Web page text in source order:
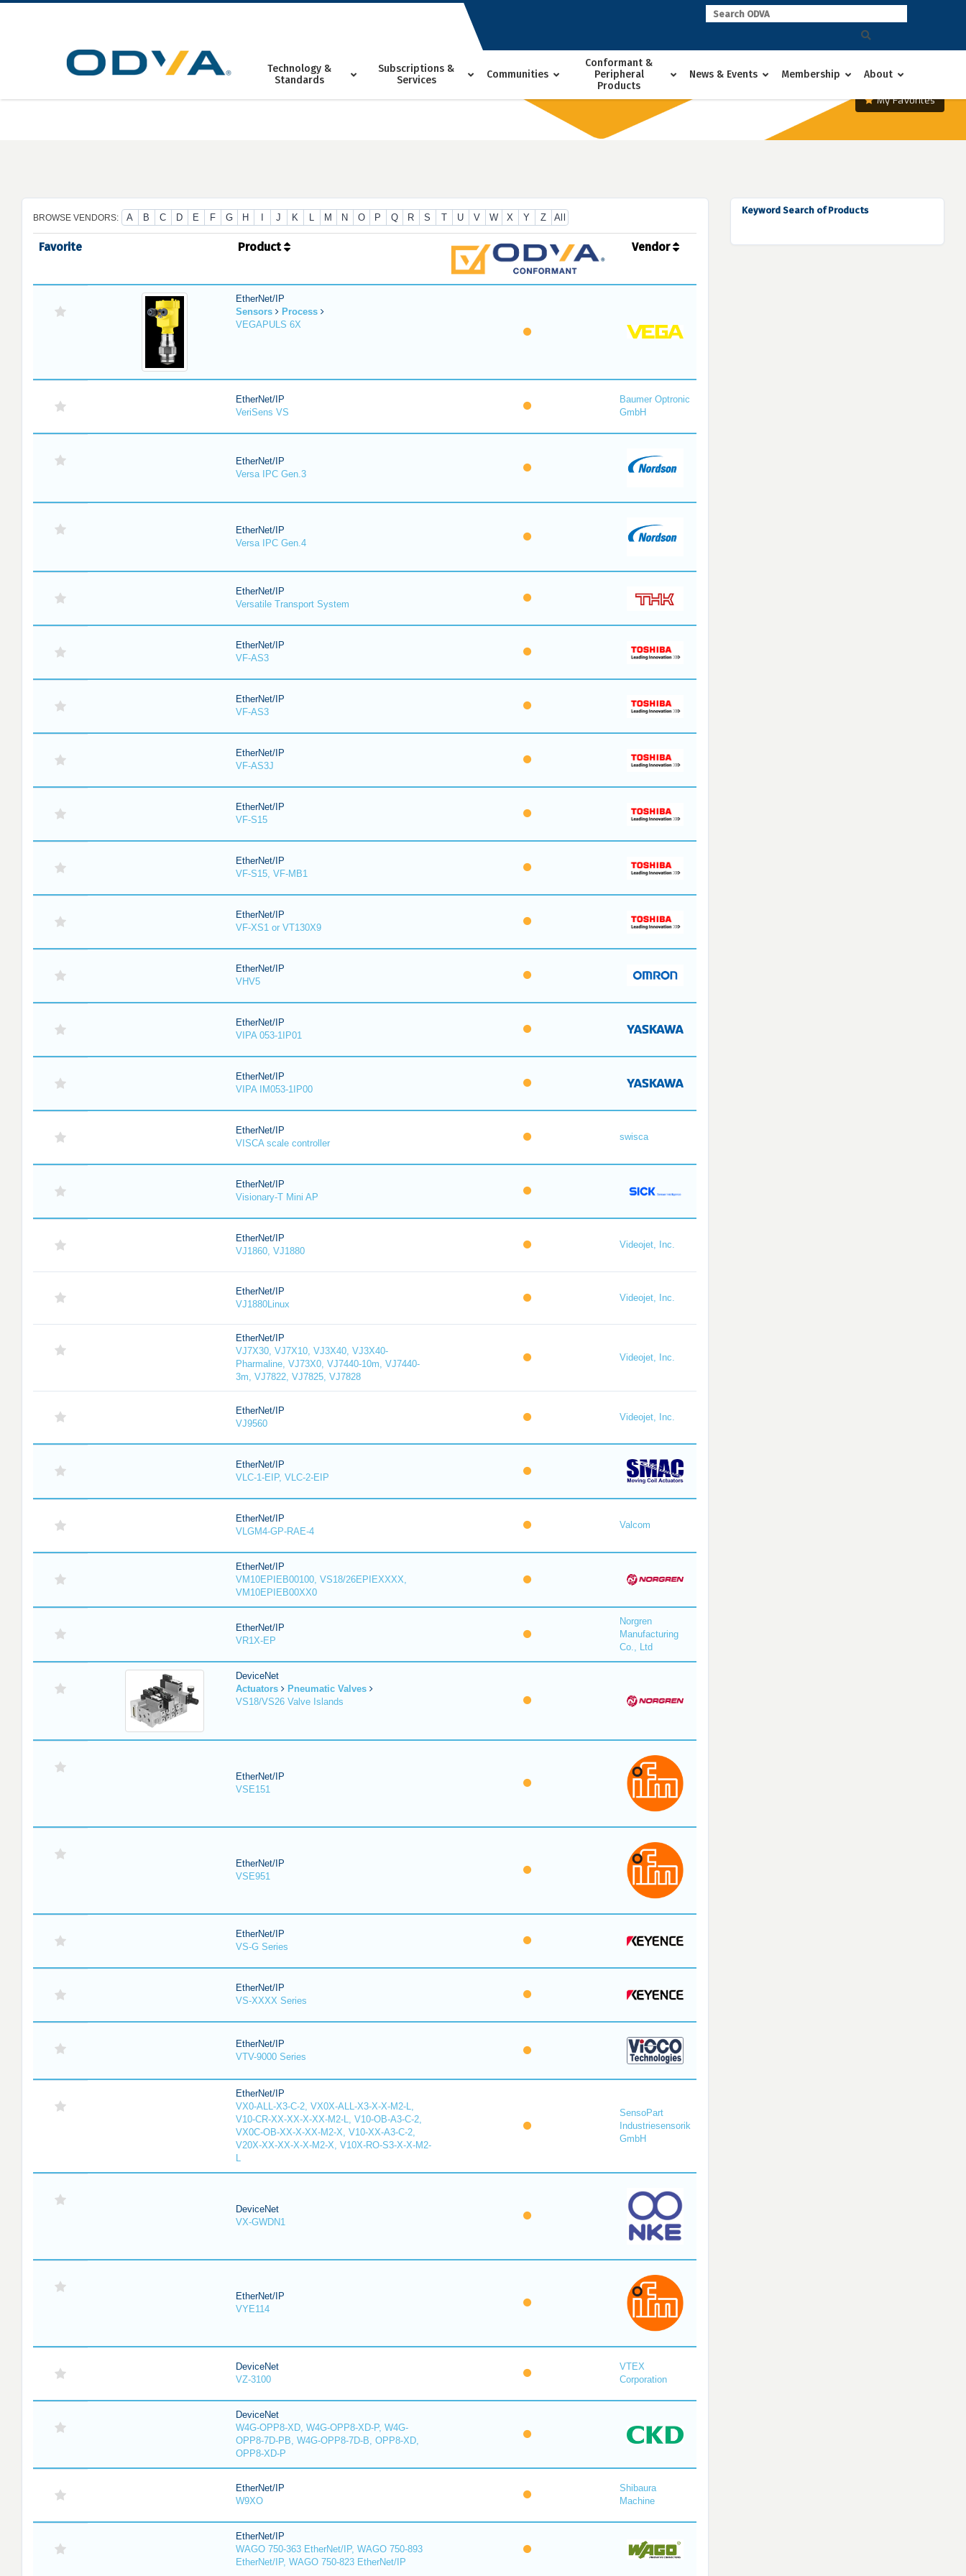
Skip
Technology &
Standards
Subscriptions &
Services
Communities
Conformant &
Peripheral
Products
News & Events Membership About
My Favorites
BROWSE VENDORS: A B C D E F G H J K L M N O P Q R S T U V W X Y Z All
Favorite Product Vendor
EtherNet/IP
Sensors
Process
VEGAPULS 6X
EtherNet/IP
VeriSens VS
Baumer Optronic
GmbH
EtherNet/IP
Versa IPC Gen.3
EtherNet/IP
Versa IPC Gen.4
EtherNet/IP
Versatile Transport System
EtherNet/IP
VF-AS3
EtherNet/IP
VF-AS3
EtherNet/IP
VF-AS3J
EtherNet/IP
VF-S15
EtherNet/IP
VF-S15, VF-MB1
EtherNet/IP
VF-XS1 or VT130X9
EtherNet/IP
VHV5
EtherNet/IP
VIPA 053-1IP01
EtherNet/IP
VIPA IM053-1IP00
EtherNet/IP
VISCA scale controller
swisca
EtherNet/IP
Visionary-T Mini AP
EtherNet/IP
VJ1860, VJ1880
Videojet, Inc.
EtherNet/IP
VJ1880Linux
Videojet, Inc.
EtherNet/IP
VJ7X30, VJ7X10, VJ3X40, VJ3X40-
Pharmaline, VJ73X0, VJ7440-10m, VJ7440-
3m, VJ7822, VJ7825, VJ7828
Videojet, Inc.
EtherNet/IP
VJ9560
Videojet, Inc.
EtherNet/IP
VLC-1-EIP, VLC-2-EIP
EtherNet/IP
VLGM4-GP-RAE-4
Valcom
EtherNet/IP
VM10EPIEB00100, VS18/26EPIEXXXX,
VM10EPIEB00XX0
EtherNet/IP
VR1X-EP
Norgren
Manufacturing
Co., Ltd
DeviceNet
Actuators
Pneumatic Valves
VS18/VS26 Valve Islands
EtherNet/IP
VSE151
EtherNet/IP
VSE951
EtherNet/IP
VS-G Series
EtherNet/IP
VS-XXXX Series
EtherNet/IP
VTV-9000 Series
EtherNet/IP
VX0-ALL-X3-C-2, VX0X-ALL-X3-X-X-M2-L,
V10-CR-XX-XX-X-XX-M2-L, V10-OB-A3-C-2,
VX0C-OB-XX-X-XX-M2-X, V10-XX-A3-C-2,
V20X-XX-XX-X-X-M2-X, V10X-RO-S3-X-X-M2-
L
SensoPart
Industriesensorik
GmbH
DeviceNet
VX-GWDN1
EtherNet/IP
VYE114
DeviceNet
VZ-3100
VTEX
Corporation
DeviceNet
W4G-OPP8-XD, W4G-OPP8-XD-P, W4G-
OPP8-7D-PB, W4G-OPP8-7D-B, OPP8-XD,
OPP8-XD-P
EtherNet/IP
W9XO
Shibaura
Machine
EtherNet/IP
WAGO 750-363 EtherNet/IP, WAGO 750-893
EtherNet/IP, WAGO 750-823 EtherNet/IP
Keyword Search of Products